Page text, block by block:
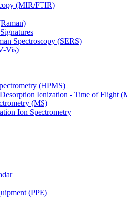
(MIR/FTIR)
Spectroscopy (SERS)
Vis)
(HPMS)
Ionization - Time of Flight
(MS)
Ion Spectrometry
(PPE)